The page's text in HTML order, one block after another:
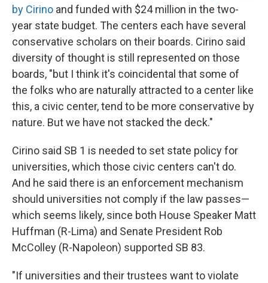
by Cirino and funded with $24 million in the two-
year state budget. The centers each have several
conservative scholars on their boards. Cirino said
diversity of thought is still represented on those
boards, "but I think it's coincidental that some of
the folks who are naturally attracted to a center like
this, a civic center, tend to be more conservative by
nature. But we have not stacked the deck."
Cirino said SB 1 is needed to set state policy for
universities, which those civic centers can't do.
And he said there is an enforcement mechanism
should universities not comply if the law passes—
which seems likely, since both House Speaker Matt
Huffman (R-Lima) and Senate President Rob
McColley (R-Napoleon) supported SB 83.
"If universities and their trustees want to violate